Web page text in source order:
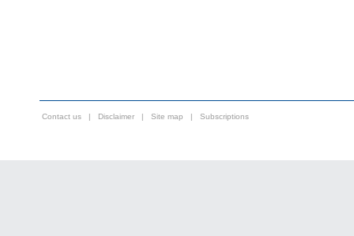
Contact us | Disclaimer | Site map | Subscriptions